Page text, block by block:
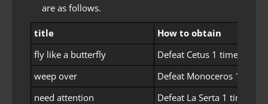
are as follows.
title
How to obtain
fly like a butterfly
Defeat Cetus 1 time
weep over
Defeat Monoceros 1 time
need attention
Defeat La Serta 1 time